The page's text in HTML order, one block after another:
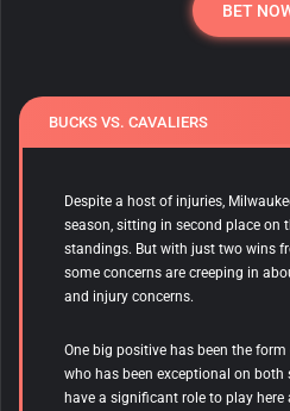
BET
BUCKS VS. CAVALIERS
Despite a host of injuries,
season, sitting in second place on
standings. But with just two wins
some concerns are creeping in
and injury concerns.
One big positive has been the
who has been exceptional on both
have a significant role to play